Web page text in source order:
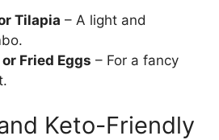
Tilapia – A light and
Fried Eggs – For a fancy
Keto-Friendly